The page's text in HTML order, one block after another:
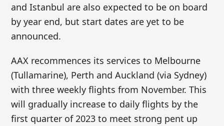
and Istanbul are also expected to be on board
by year end, but start dates are yet to be
announced.
AAX recommences its services to Melbourne
(Tullamarine), Perth and Auckland (via Sydney)
with three weekly flights from November. This
will gradually increase to daily flights by the
first quarter of 2023 to meet strong pent up